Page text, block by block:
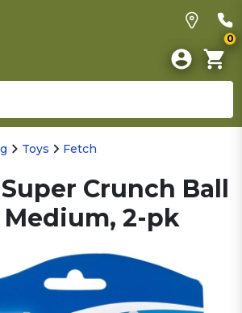
0
Toys Fetch
Crunch Ball
Medium, 2-pk